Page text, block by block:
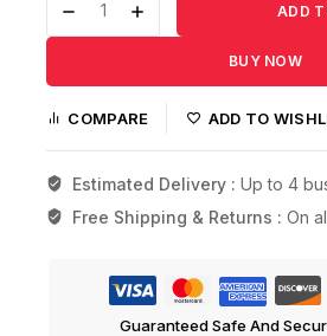
ADD
BUY NOW
COMPARE ADD TO
Estimated Delivery : Up to 4
Free Shipping & Returns : On
Guaranteed Safe And